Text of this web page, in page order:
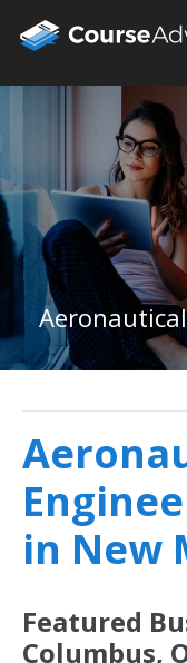
in New
Featured
Columbus,